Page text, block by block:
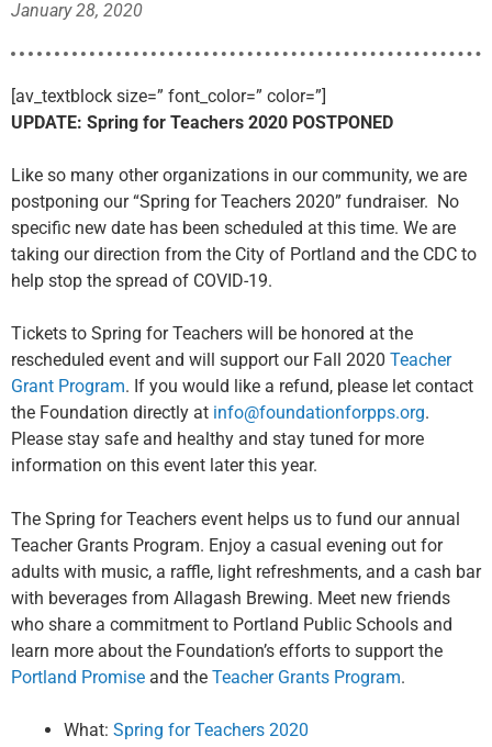
January 28, 2020
[av_textblock size=” font_color=” color=”]
UPDATE: Spring for Teachers 2020 POSTPONED
Like so many other organizations in our community, we are
postponing our “Spring for Teachers 2020” fundraiser. No
specific new date has been scheduled at this time. We are
taking our direction from the City of Portland and the CDC to
help stop the spread of COVID-19.
Tickets to Spring for Teachers will be honored at the
rescheduled event and will support our Fall 2020 Teacher
Grant Program. If you would like a refund, please let contact
the Foundation directly at info@foundationforpps.org.
Please stay safe and healthy and stay tuned for more
information on this event later this year.
The Spring for Teachers event helps us to fund our annual
Teacher Grants Program. Enjoy a casual evening out for
adults with music, a raffle, light refreshments, and a cash bar
with beverages from Allagash Brewing. Meet new friends
who share a commitment to Portland Public Schools and
learn more about the Foundation’s efforts to support the
Portland Promise and the Teacher Grants Program.
What: Spring for Teachers 2020